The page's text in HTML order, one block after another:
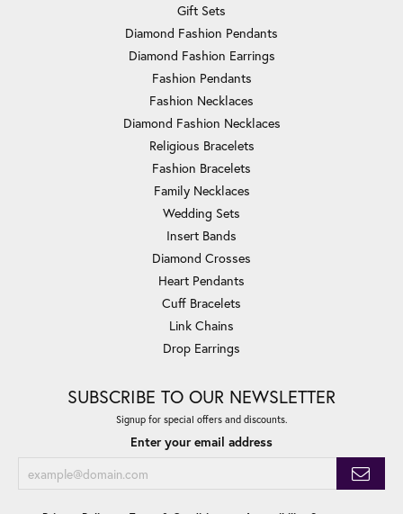
Gift Sets
Diamond Fashion Pendants
Diamond Fashion Earrings
Fashion Pendants
Fashion Necklaces
Diamond Fashion Necklaces
Religious Bracelets
Fashion Bracelets
Family Necklaces
Wedding Sets
Insert Bands
Diamond Crosses
Heart Pendants
Cuff Bracelets
Link Chains
Drop Earrings
SUBSCRIBE TO OUR NEWSLETTER
Signup for special offers and discounts.
Enter your email address